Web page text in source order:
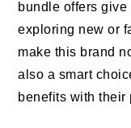
bundle offers
exploring new or
make this brand
also a smart
benefits with their